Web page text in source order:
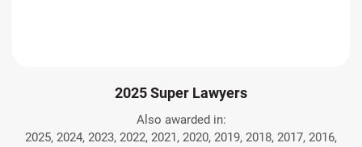
2025 Super Lawyers
Also awarded in:
2025, 2024, 2023, 2022, 2021, 2020, 2019, 2018, 2017, 2016,